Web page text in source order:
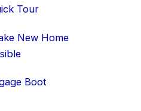
Tour
New Home
Boot